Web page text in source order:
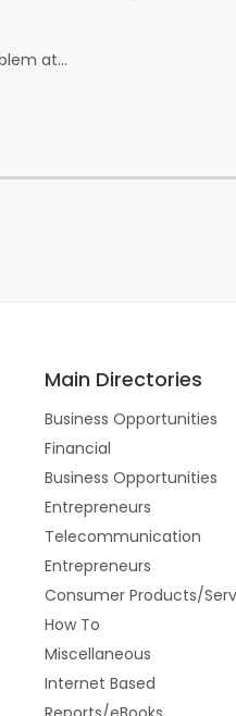
at...
Main Directories
Business Opportunities
Financial
Business Opportunities
Entrepreneurs
Telecommunication
Entrepreneurs
Consumer Products/
How To
Miscellaneous
Internet Based